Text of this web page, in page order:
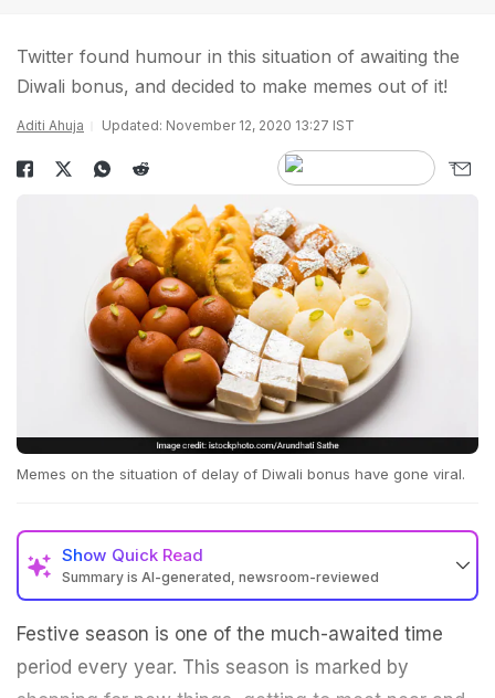
Twitter found humour in this situation of awaiting the
Diwali bonus, and decided to make memes out of it!
Aditi Ahuja Updated: November 12, 2020 13:27 IST
Memes on the situation of delay of Diwali bonus have gone viral.
Show Quick Read
Summary is AI-generated, newsroom-reviewed
Festive season is one of the much-awaited time
period every year. This season is marked by